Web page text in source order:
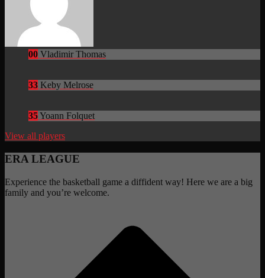
00 Vladimir Thomas
33 Keby Melrose
35Yoann Folquet
View all players
ERA LEAGUE
Experience the basketball game a diffident way! Here we are a big
family and you’re welcome.